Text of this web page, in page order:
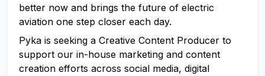
better now and brings the future of electric
aviation one step closer each day.
Pyka is seeking a Creative Content Producer to
support our in-house marketing and content
creation efforts across social media, digital